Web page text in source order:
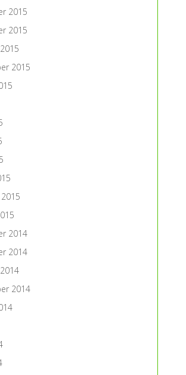
2015
2015
2015
2014
2014
2014